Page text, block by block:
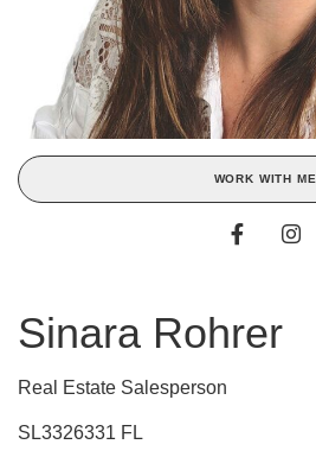
WORK WITH ME
Sinara Rohrer
Real Estate Salesperson
SL3326331 FL